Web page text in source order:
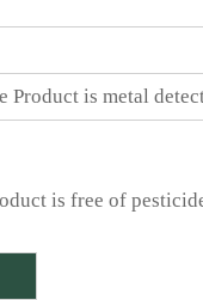
Product is metal
is free of